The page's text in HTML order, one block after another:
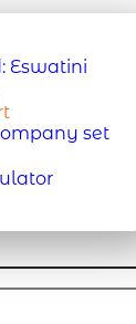
Eswatini
set